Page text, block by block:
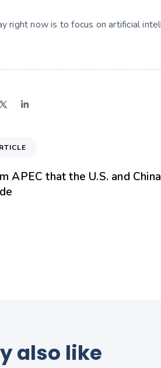
right now is to focus on artificial
APEC that the U.S. and
also like